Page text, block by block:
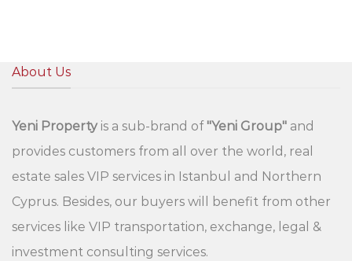
About Us
Yeni Propertyis a sub-brand of "Yeni Group" and
provides customers from all over the world, real
estate sales VIP services in Istanbul and Northern
Cyprus. Besides, our buyers will benefit from other
services like VIP transportation, exchange, legal &
investment consulting services.